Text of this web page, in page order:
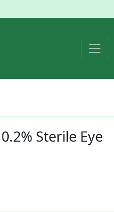
Sterile Eye